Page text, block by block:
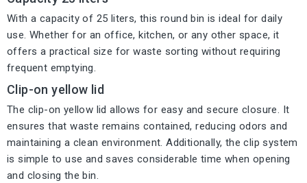
With a capacity of 25 liters, this round bin is ideal for daily
use. Whether for an office, kitchen, or any other space, it
offers a practical size for waste sorting without requiring
frequent emptying.
Clip-on yellow lid
The clip-on yellow lid allows for easy and secure closure. It
ensures that waste remains contained, reducing odors and
maintaining a clean environment. Additionally, the clip system
is simple to use and saves considerable time when opening
and closing the bin.